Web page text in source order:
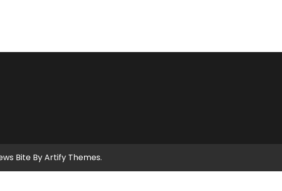
Bite ByArtify Themes.